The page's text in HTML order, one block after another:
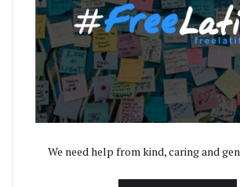
We need help from kind, caring and